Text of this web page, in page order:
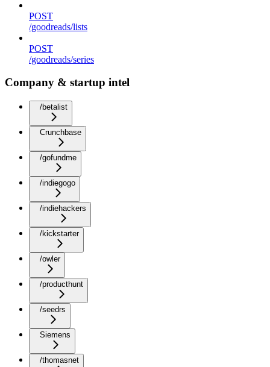
POST
/goodreads/lists
POST
/goodreads/series
Company & startup intel
/betalist
Crunchbase
/gofundme
/indiegogo
/indiehackers
/kickstarter
/owler
/producthunt
/seedrs
Siemens
/thomasnet